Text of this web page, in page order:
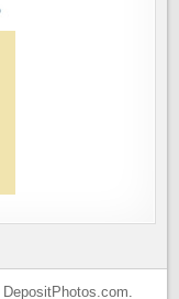
DepositPhotos.com